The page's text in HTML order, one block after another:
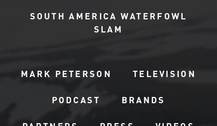
SOUTH AMERICA WATERFOWL
SLAM
MARK PETERSON TELEVISION
PODCAST BRANDS